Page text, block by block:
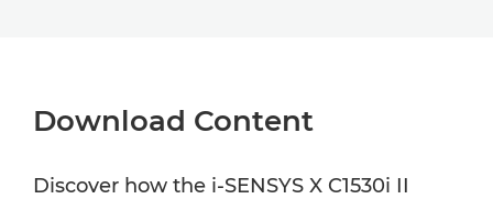
Download Content
Discover how the i-SENSYS X C1530i II